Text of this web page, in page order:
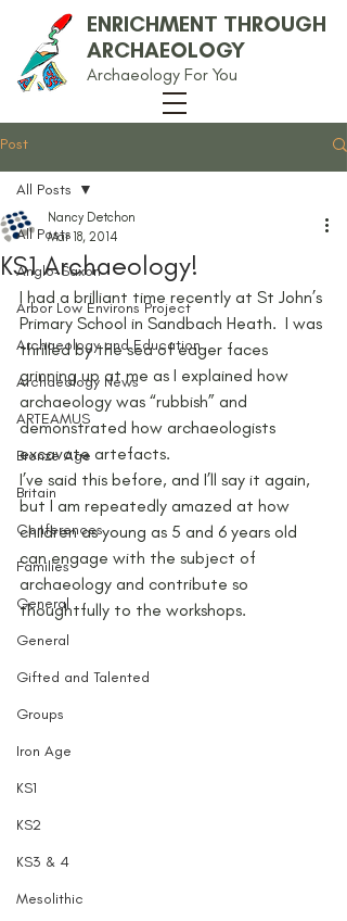
ENRICHMENT THROUGH
ARCHAEOLOGY
Archaeology For You
Post
All Posts
Anglo-Saxon
Arbor Low Environs Project
Archaeology and Education
Archaeology News
ARTEAMUS
Bronze Age
Britain
Conferences
Families
General
General
Gifted and Talented
Groups
Iron Age
KS1
KS2
KS3 & 4
Mesolithic
All Posts
KS1 Archaeology!
Nancy Detchon
Mar 18, 2014
I had a brilliant time recently at St John’s
Primary School in Sandbach Heath.  I was
thrilled by the sea of eager faces
grinning up at me as I explained how
archaeology was “rubbish” and
demonstrated how archaeologists
excavate artefacts.
I’ve said this before, and I’ll say it again,
but I am repeatedly amazed at how
children as young as 5 and 6 years old
can engage with the subject of
archaeology and contribute so
thoughtfully to the workshops.